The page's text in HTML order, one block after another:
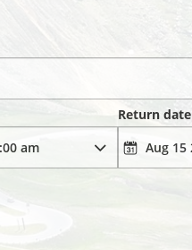
Return date